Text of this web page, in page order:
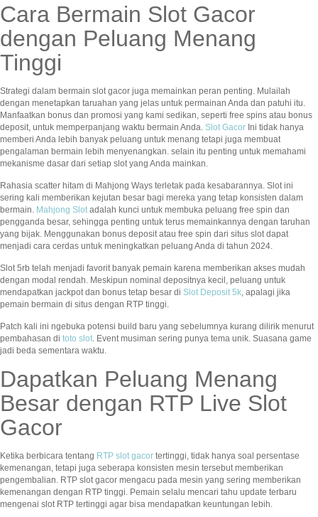
Cara Bermain Slot Gacor
dengan Peluang Menang
Tinggi
Strategi dalam bermain slot gacor juga memainkan peran penting. Mulailah
dengan menetapkan taruahan yang jelas untuk permainan Anda dan patuhi itu.
Manfaatkan bonus dan promosi yang kami sedikan, seperti free spins atau bonus
deposit, untuk memperpanjang waktu bermain Anda. Slot Gacor Ini tidak hanya
memberi Anda lebih banyak peluang untuk menang tetapi juga membuat
pengalaman bermain lebih menyenangkan. selain itu penting untuk memahami
mekanisme dasar dari setiap slot yang Anda mainkan.
Rahasia scatter hitam di Mahjong Ways terletak pada kesabarannya. Slot ini
sering kali memberikan kejutan besar bagi mereka yang tetap konsisten dalam
bermain. Mahjong Slotadalah kunci untuk membuka peluang free spin dan
pengganda besar, sehingga penting untuk terus memainkannya dengan taruhan
yang bijak. Menggunakan bonus deposit atau free spin dari situs slot dapat
menjadi cara cerdas untuk meningkatkan peluang Anda di tahun 2024.
Slot 5rb telah menjadi favorit banyak pemain karena memberikan akses mudah
dengan modal rendah. Meskipun nominal depositnya kecil, peluang untuk
mendapatkan jackpot dan bonus tetap besar di Slot Deposit 5k, apalagi jika
pemain bermain di situs dengan RTP tinggi.
Patch kali ini ngebuka potensi build baru yang sebelumnya kurang dilirik menurut
pembahasan di toto slot. Event musiman sering punya tema unik. Suasana game
jadi beda sementara waktu.
Dapatkan Peluang Menang
Besar dengan RTP Live Slot
Gacor
Ketika berbicara tentang RTP slot gacor tertinggi, tidak hanya soal persentase
kemenangan, tetapi juga seberapa konsisten mesin tersebut memberikan
pengembalian. RTP slot gacor mengacu pada mesin yang sering memberikan
kemenangan dengan RTP tinggi. Pemain selalu mencari tahu update terbaru
mengenai slot RTP tertinggi agar bisa mendapatkan keuntungan lebih.